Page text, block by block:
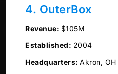
4. OuterBox
Revenue: $105M
Established: 2004
Headquarters: Akron, OH